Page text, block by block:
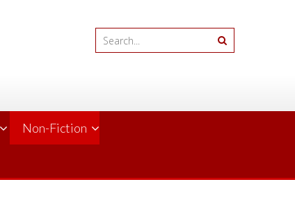
Non-Fiction